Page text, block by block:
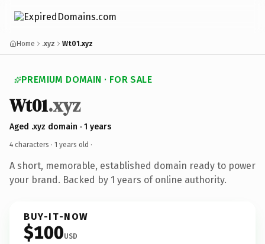
Home .xyz Wt01.xyz
PREMIUM DOMAIN · FOR SALE
Wt01.xyz
Aged .xyz domain · 1 years
4 characters · 1 years old ·
A short, memorable, established domain ready to power
your brand. Backed by 1 years of online authority.
BUY-IT-NOW
$100USD